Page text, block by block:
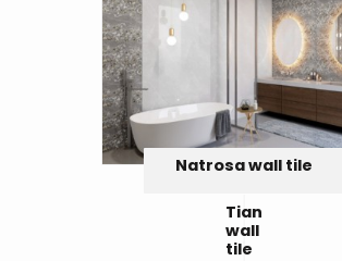
Natrosa wall tile
Tian
wall
tile